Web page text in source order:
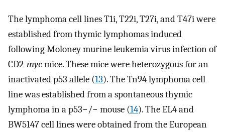
The lymphoma cell lines T1i, T22i, T27i, and T47i were
established from thymic lymphomas induced
following Moloney murine leukemia virus infection of
CD2-mycmice. These mice were heterozygous for an
inactivated p53 allele (13). The Tn94 lymphoma cell
line was established from a spontaneous thymic
lymphoma in a p53−/− mouse (14). The EL4 and
BW5147 cell lines were obtained from the European